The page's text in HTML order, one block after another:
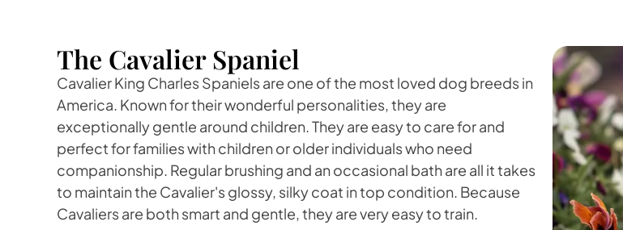
The Cavalier Spaniel
Cavalier King Charles Spaniels are one of the most loved dog breeds in
America. Known for their wonderful personalities, they are
exceptionally gentle around children. They are easy to care for and
perfect for families with children or older individuals who need
companionship. Regular brushing and an occasional bath are all it takes
to maintain the Cavalier's glossy, silky coat in top condition. Because
Cavaliers are both smart and gentle, they are very easy to train.